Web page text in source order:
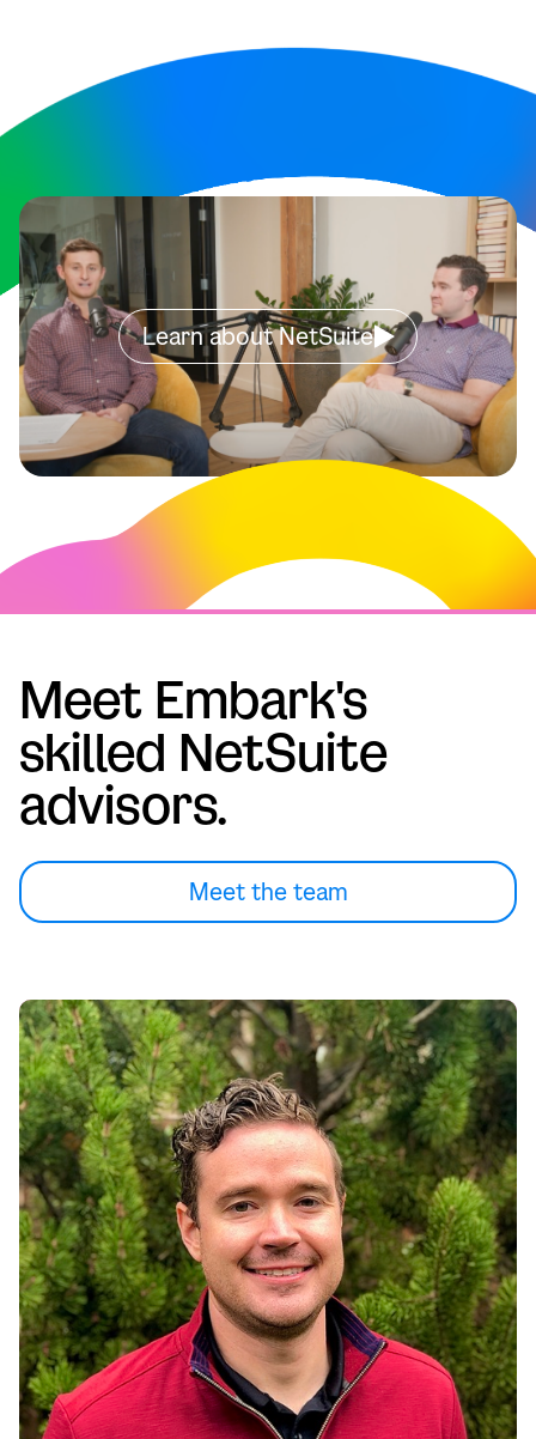
Learn about NetSuite
Meet Embark's
skilled NetSuite
advisors.
Meet the team